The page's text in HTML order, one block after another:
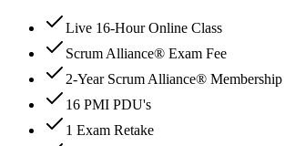
Live 16-Hour Online Class
Scrum Alliance® Exam Fee
2-Year Scrum Alliance® Membership
16 PMI PDU's
1 Exam Retake